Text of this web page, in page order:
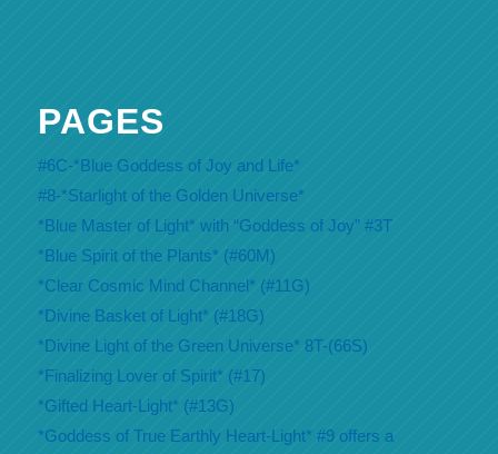
PAGES
#6C-*Blue Goddess of Joy and Life*
#8-*Starlight of the Golden Universe*
*Blue Master of Light* with “Goddess of Joy” #3T
*Blue Spirit of the Plants* (#60M)
*Clear Cosmic Mind Channel* (#11G)
*Divine Basket of Light* (#18G)
*Divine Light of the Green Universe* 8T-(66S)
*Finalizing Lover of Spirit* (#17)
*Gifted Heart-Light* (#13G)
*Goddess of True Earthly Heart-Light* #9 offers a